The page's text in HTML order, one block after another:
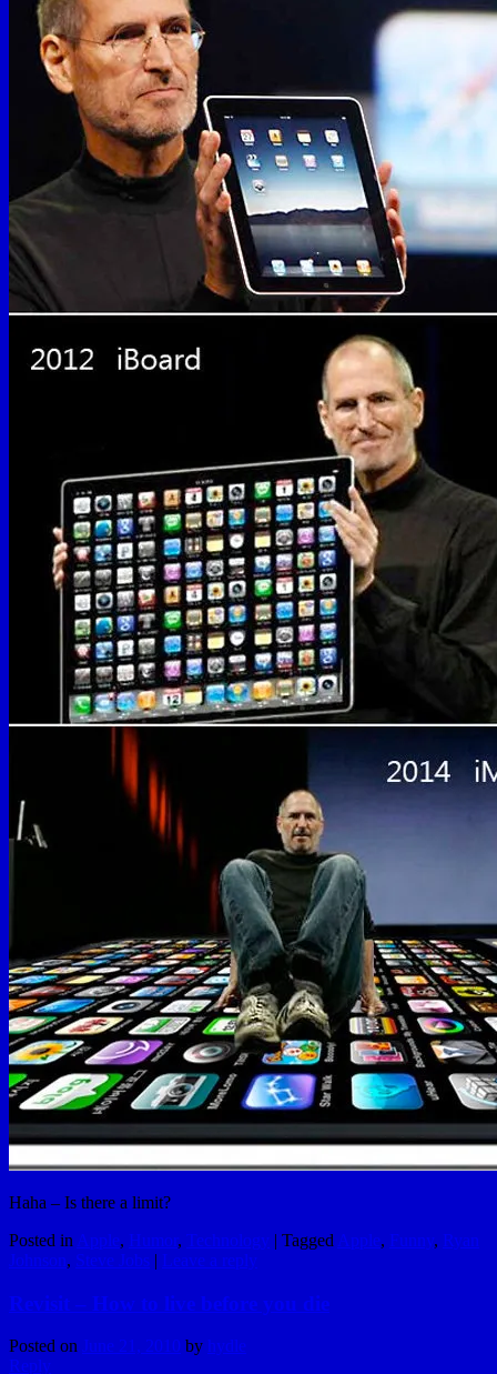
Haha – Is there a limit?
Posted in Apple, Humor, Technology | Tagged Apple, Funny, Ryan
Johnson, Steve Jobs | Leave a reply
Revisit – How to live before you die
Posted on June 21, 2010 by hydle
Reply